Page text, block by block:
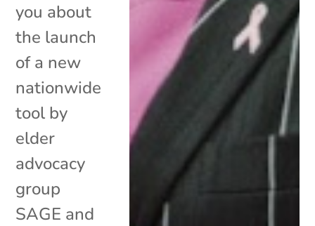
you about
the launch
of a new
nationwide
tool by
elder
advocacy
group
SAGE and